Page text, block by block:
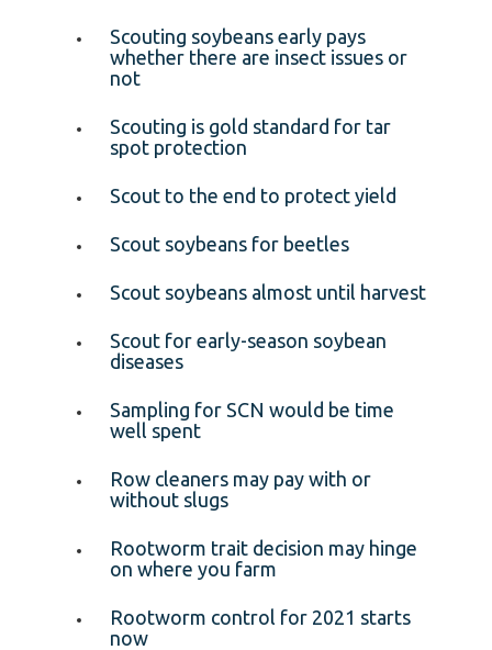
Scouting soybeans early pays
whether there are insect issues or
not
Scouting is gold standard for tar
spot protection
Scout to the end to protect yield
Scout soybeans for beetles
Scout soybeans almost until harvest
Scout for early-season soybean
diseases
Sampling for SCN would be time
well spent
Row cleaners may pay with or
without slugs
Rootworm trait decision may hinge
on where you farm
Rootworm control for 2021 starts
now